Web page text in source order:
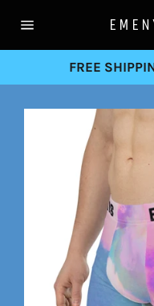
navigation
FREE